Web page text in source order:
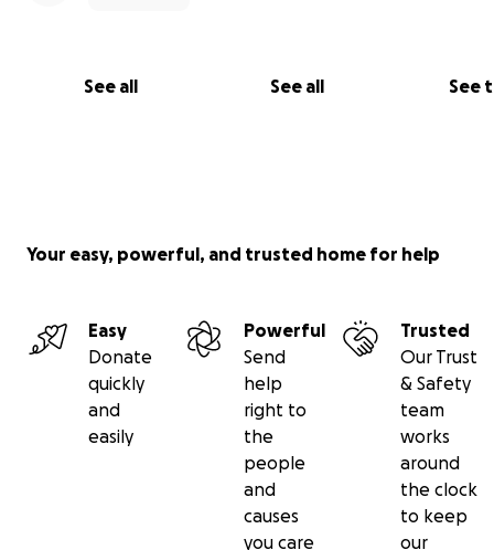
See all See all See
Your easy, powerful, and trusted home for help
Easy
Donate
quickly
and
easily
Powerful
Send
help
right to
the
people
and
causes
you care
Trusted
Our Trust
& Safety
team
works
around
the clock
to keep
our